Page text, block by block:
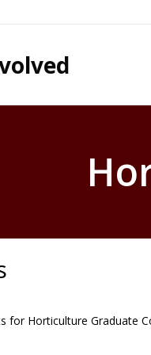
for Horticulture Graduate